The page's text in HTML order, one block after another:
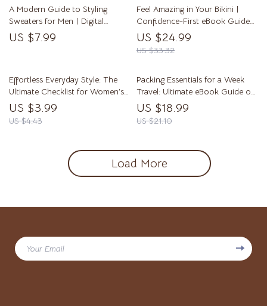
A Modern Guide to Styling
Sweaters for Men | Digital
Download Style Guide for How
to Style Sweaters Men – eBook,
US $7.99
Feel Amazing in Your Bikini |
Confidence-First eBook Guide
on how to look good in a bikini
| Style, Fit & Mindset Digital
Download
US $24.99
US $33.32
Effortless Everyday Style: The
Ultimate Checklist for Women’s
Casual Outfit Ideas
US $3.99
US $4.43
Packing Essentials for a Week
Travel: Ultimate eBook Guide on
What to Pack for a Week
US $18.99
US $21.10
Load More
Your Email